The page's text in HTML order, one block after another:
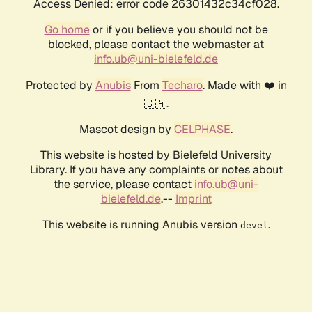
Access Denied: error code 26301432c34cf028.
Go homeor if you believe you should not be
blocked, please contact the webmaster at
info.ub@uni-bielefeld.de
Protected by AnubisFrom Techaro. Made with ❤️ in
🇨🇦.
Mascot design by CELPHASE.
This website is hosted by Bielefeld University
Library. If you have any complaints or notes about
the service, please contact info.ub@uni-
bielefeld.de.-- Imprint
This website is running Anubis version devel .